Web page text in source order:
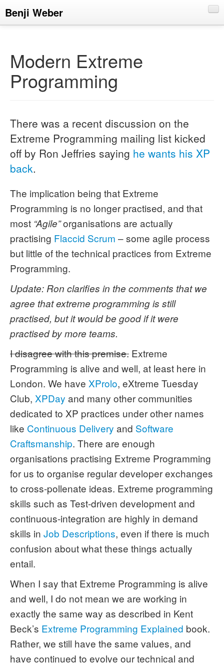
Benji Weber
Modern Extreme
Programming
There was a recent discussion on the
Extreme Programming mailing list kicked
off by Ron Jeffries saying he wants his XP
back.
The implication being that Extreme
Programming is no longer practised, and that
most “Agile”organisations are actually
practising Flaccid Scrum – some agile process
but little of the technical practices from Extreme
Programming.
Update: Ron clarifies in the comments that we
agree that extreme programming is still
practised, but it would be good if it were
practised by more teams.
I disagree with this premise. Extreme
Programming is alive and well, at least here in
London. We have XProlo, eXtreme Tuesday
Club, XPDay and many other communities
dedicated to XP practices under other names
like Continuous Delivery and Software
Craftsmanship. There are enough
organisations practising Extreme Programming
for us to organise regular developer exchanges
to cross-pollenate ideas. Extreme programming
skills such as Test-driven development and
continuous-integration are highly in demand
skills in Job Descriptions, even if there is much
confusion about what these things actually
entail.
When I say that Extreme Programming is alive
and well, I do not mean we are working in
exactly the same way as described in Kent
Beck’s Extreme Programming Explained book.
Rather, we still have the same values, and
have continued to evolve our technical and